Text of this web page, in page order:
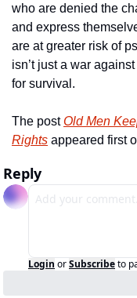
who are denied the
and express
are at greater risk of
isn’t just a war
for survival.
The post Old Men
Rights appeared first
Reply
Login orSubscribeto